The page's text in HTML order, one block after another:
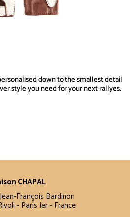
down to the smallest detail
style you need for your next rallyes.
CHAPAL
François Bardinon
- Paris Ier - France